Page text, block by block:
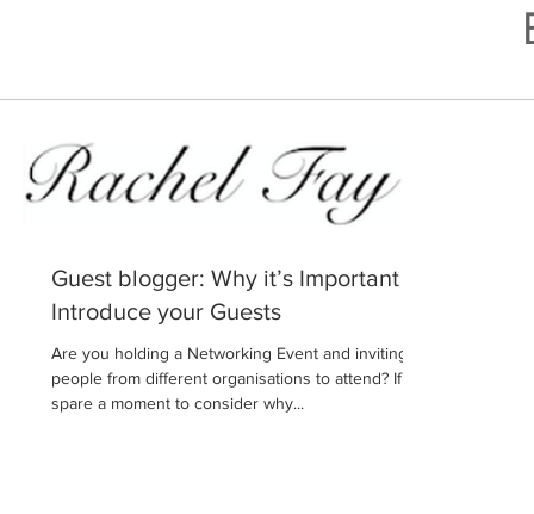
Guest blogger: Why it’s Important to
Introduce your Guests
Are you holding a Networking Event and inviting
people from different organisations to attend? If so,
spare a moment to consider why...